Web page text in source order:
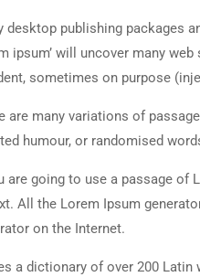
desktop publishing packages
ipsum’ will uncover many
sometimes on purpose
are many variations of
humour, or randomised
are going to use a passage of
All the Lorem Ipsum
on the Internet.
a dictionary of over 200